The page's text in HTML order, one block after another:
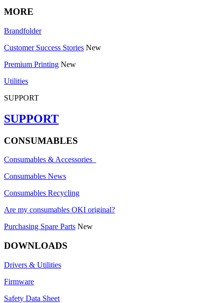
MORE
Brandfolder
Customer Success Stories New
Premium Printing New
Utilities
SUPPORT
SUPPORT
CONSUMABLES
Consumables & Accessories
Consumables News
Consumables Recycling
Are my consumables OKI original?
Purchasing Spare Parts New
DOWNLOADS
Drivers & Utilities
Firmware
Safety Data Sheet